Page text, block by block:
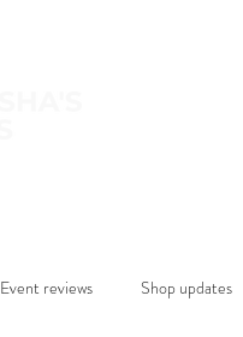
Event reviews Shop updates